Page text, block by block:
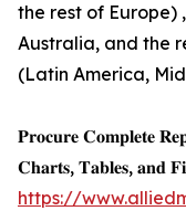
the rest of Europe)
Australia, and the
(Latin America,
𝐏𝐫𝐨𝐜𝐮𝐫𝐞 𝐂𝐨𝐦𝐩𝐥𝐞𝐭𝐞
𝐂𝐡𝐚𝐫𝐭𝐬, 𝐓𝐚𝐛𝐥𝐞𝐬, 𝐚𝐧𝐝
https://